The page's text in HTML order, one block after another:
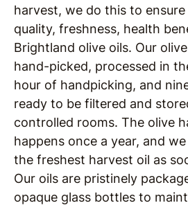
harvest, we do this to
quality, freshness, health
Brightland olive oils. Our
hand-picked, processed in
hour of handpicking, and
ready to be filtered and
controlled rooms. The olive
happens once a year, and
the freshest harvest oil as
Our oils are pristinely
opaque glass bottles to